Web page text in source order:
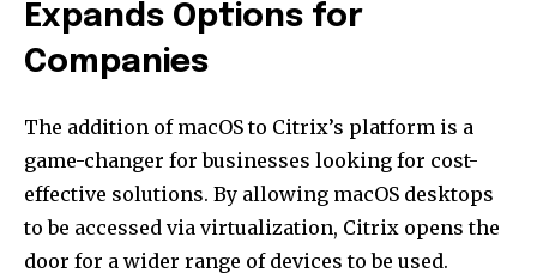
Expands Options for
Companies
The addition of macOS to Citrix’s platform is a
game-changer for businesses looking for cost-
effective solutions. By allowing macOS desktops
to be accessed via virtualization, Citrix opens the
door for a wider range of devices to be used.